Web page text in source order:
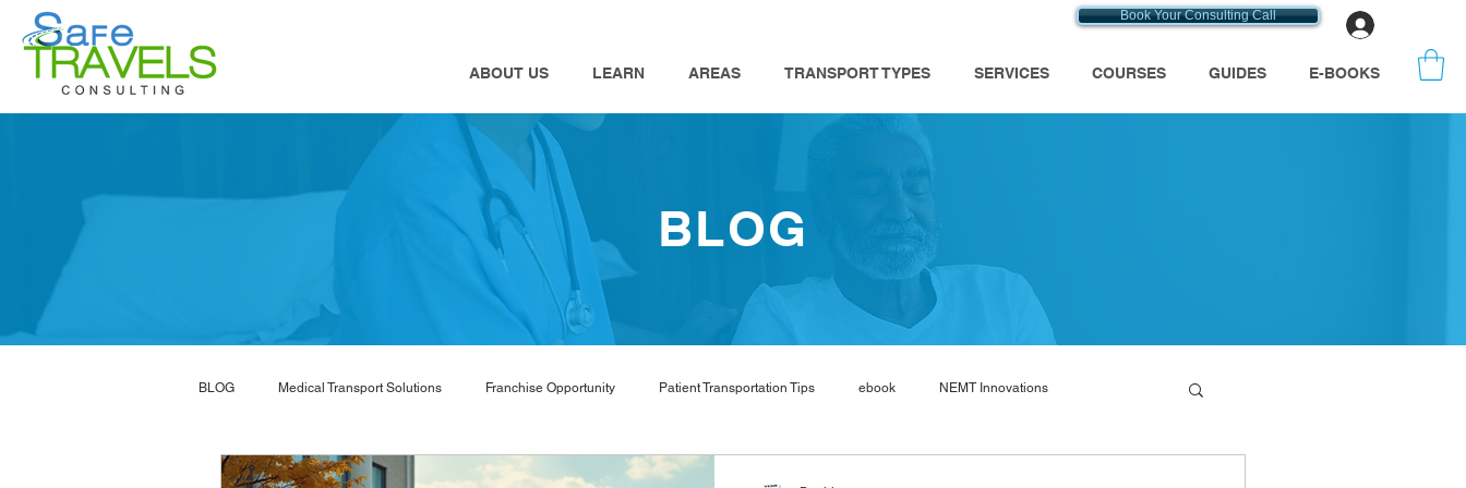
Book Your Consulting Call
ABOUT US LEARN AREAS TRANSPORT TYPES SERVICES COURSES GUIDES E-BOOKS
BLOG
BLOG Medical Transport Solutions Franchise Opportunity Patient Transportation Tips ebook NEMT Innovations
NEMT software nemt marketing nemt industry Bambi